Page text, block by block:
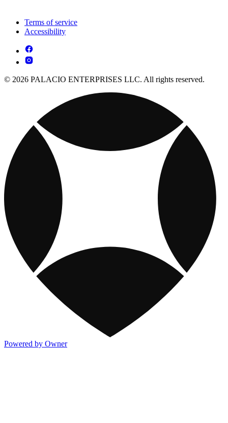
Terms of service
Accessibility
© 2026 PALACIO ENTERPRISES LLC. All rights reserved.
Powered by Owner